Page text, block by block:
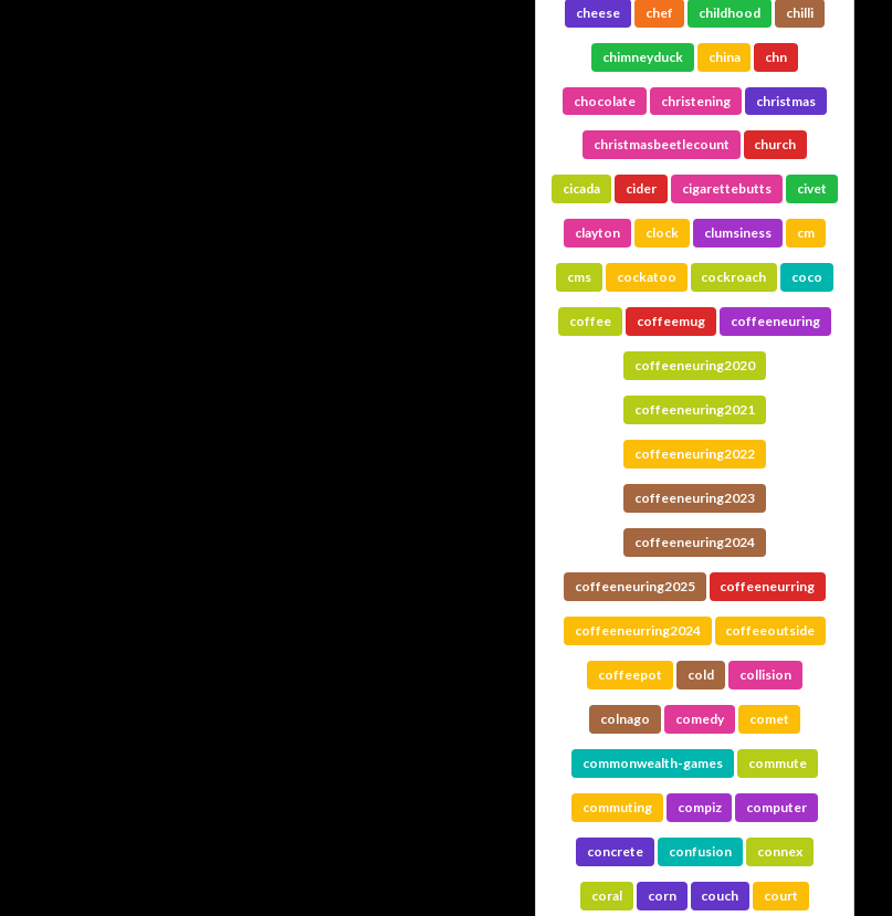
cheese chef childhood chilli
chimneyduck china chn
chocolate christening christmas
christmasbeetlecount church
cicada cider cigarettebutts civet
clayton clock clumsiness cm
cms cockatoo cockroach coco
coffee coffeemug coffeeneuring
coffeeneuring2020
coffeeneuring2021
coffeeneuring2022
coffeeneuring2023
coffeeneuring2024
coffeeneuring2025 coffeeneurring
coffeeneurring2024 coffeeoutside
coffeepot cold collision
colnago comedy comet
commonwealth-games commute
commuting compiz computer
concrete confusion connex
coral corn couch court